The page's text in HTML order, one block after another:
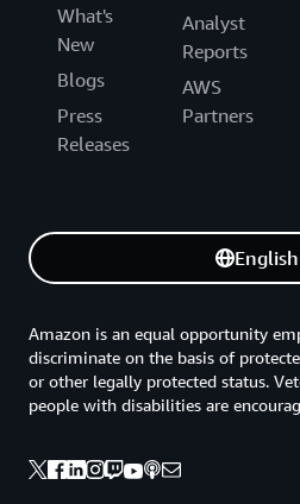
What's
New
Blogs
Press
Releases
Analyst
Reports
AWS
Partners
English
Amazon is an equal opportunity
discriminate on the basis of
or other legally protected status.
people with disabilities are